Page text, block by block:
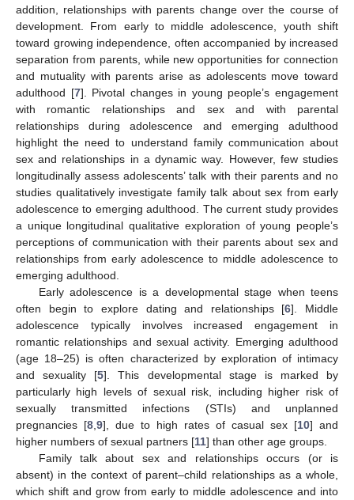
addition, relationships with parents change over the course of
development. From early to middle adolescence, youth shift
toward growing independence, often accompanied by increased
separation from parents, while new opportunities for connection
and mutuality with parents arise as adolescents move toward
adulthood [7]. Pivotal changes in young people’s engagement
with romantic relationships and sex and with parental
relationships during adolescence and emerging adulthood
highlight the need to understand family communication about
sex and relationships in a dynamic way. However, few studies
longitudinally assess adolescents’ talk with their parents and no
studies qualitatively investigate family talk about sex from early
adolescence to emerging adulthood. The current study provides
a unique longitudinal qualitative exploration of young people’s
perceptions of communication with their parents about sex and
relationships from early adolescence to middle adolescence to
emerging adulthood.
Early adolescence is a developmental stage when teens
often begin to explore dating and relationships [6]. Middle
adolescence typically involves increased engagement in
romantic relationships and sexual activity. Emerging adulthood
(age 18–25) is often characterized by exploration of intimacy
and sexuality [5]. This developmental stage is marked by
particularly high levels of sexual risk, including higher risk of
sexually transmitted infections (STIs) and unplanned
pregnancies [8 9], due to high rates of casual sex [10] and
higher numbers of sexual partners [11] than other age groups.
Family talk about sex and relationships occurs (or is
absent) in the context of parent–child relationships as a whole,
which shift and grow from early to middle adolescence and into